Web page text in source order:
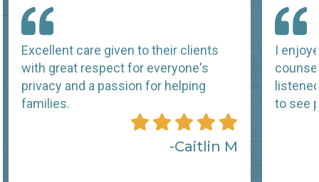
Excellent care given to their clients
with great respect for everyone's
privacy and a passion for helping
families.
Caitlin M
I
to see